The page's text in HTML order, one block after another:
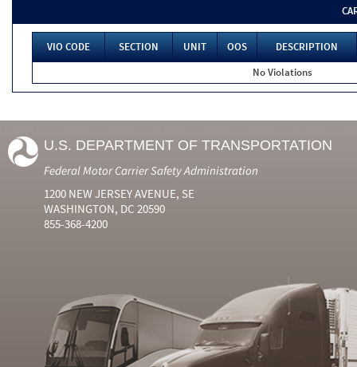
VIO CODE SECTION UNIT OOS
DESCRIPTION
No Violations
U.S. DEPARTMENT OF TRANSPORTATION
Federal Motor Carrier Safety Administration
1200 NEW JERSEY AVENUE, SE
WASHINGTON, DC 20590
855-368-4200